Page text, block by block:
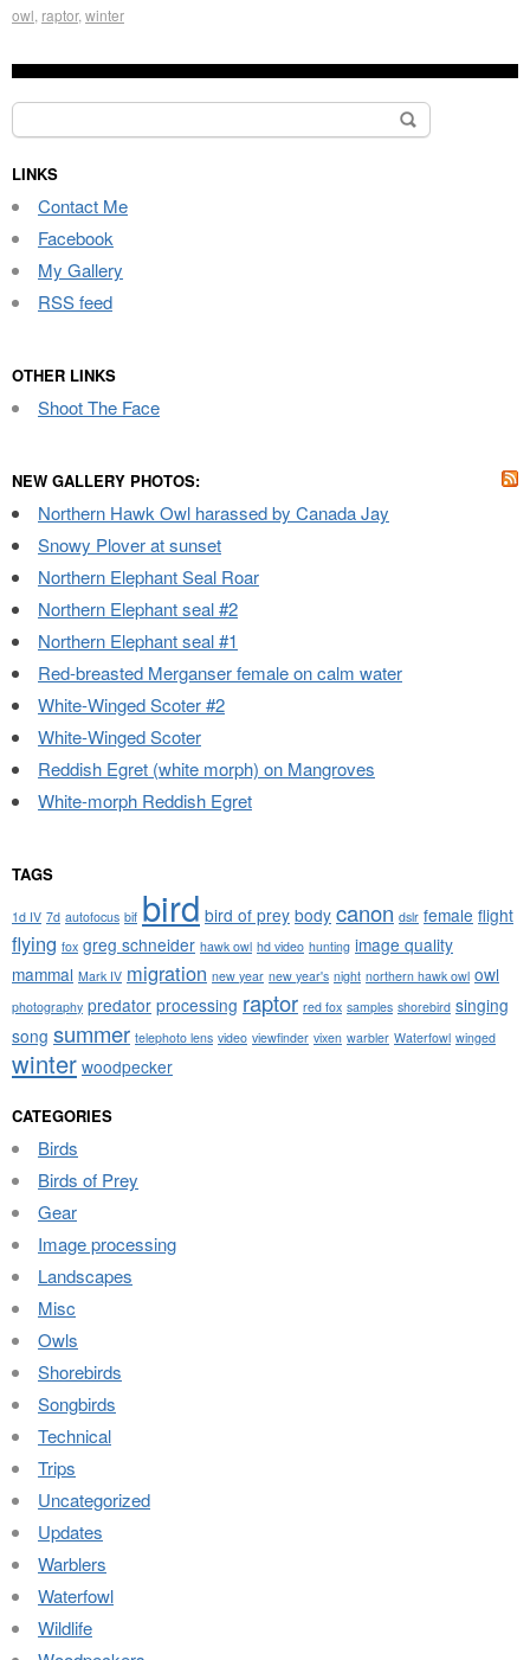
owl raptor, winter
Search
for:
LINKS
Contact Me
Facebook
My Gallery
RSS feed
OTHER LINKS
Shoot The Face
NEW GALLERY PHOTOS:
Northern Hawk Owl harassed by Canada Jay
Snowy Plover at sunset
Northern Elephant Seal Roar
Northern Elephant seal #2
Northern Elephant seal #1
Red-breasted Merganser female on calm water
White-Winged Scoter #2
White-Winged Scoter
Reddish Egret (white morph) on Mangroves
White-morph Reddish Egret
TAGS
1d IV 7d autofocus bif bird bird of prey body canon dslr female flight
flying fox greg schneider hawk owl hd video hunting image quality
mammal Mark IV migration new year new year's night northern hawk owl owl
photography predator processing raptor red fox samples shorebird singing
song summer telephoto lens video viewfinder vixen warbler Waterfowl winged
winter woodpecker
CATEGORIES
Birds
Birds of Prey
Gear
Image processing
Landscapes
Misc
Owls
Shorebirds
Songbirds
Technical
Trips
Uncategorized
Updates
Warblers
Waterfowl
Wildlife